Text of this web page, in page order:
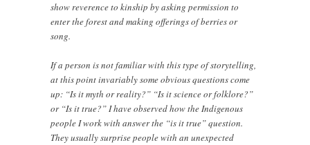
show reverence to kinship by asking permission to
enter the forest and making offerings of berries or
song.
If a person is not familiar with this type of storytelling,
at this point invariably some obvious questions come
up: “Is it myth or reality?” “Is it science or folklore?”
or “Is it true?” I have observed how the Indigenous
people I work with answer the “is it true” question.
They usually surprise people with an unexpected